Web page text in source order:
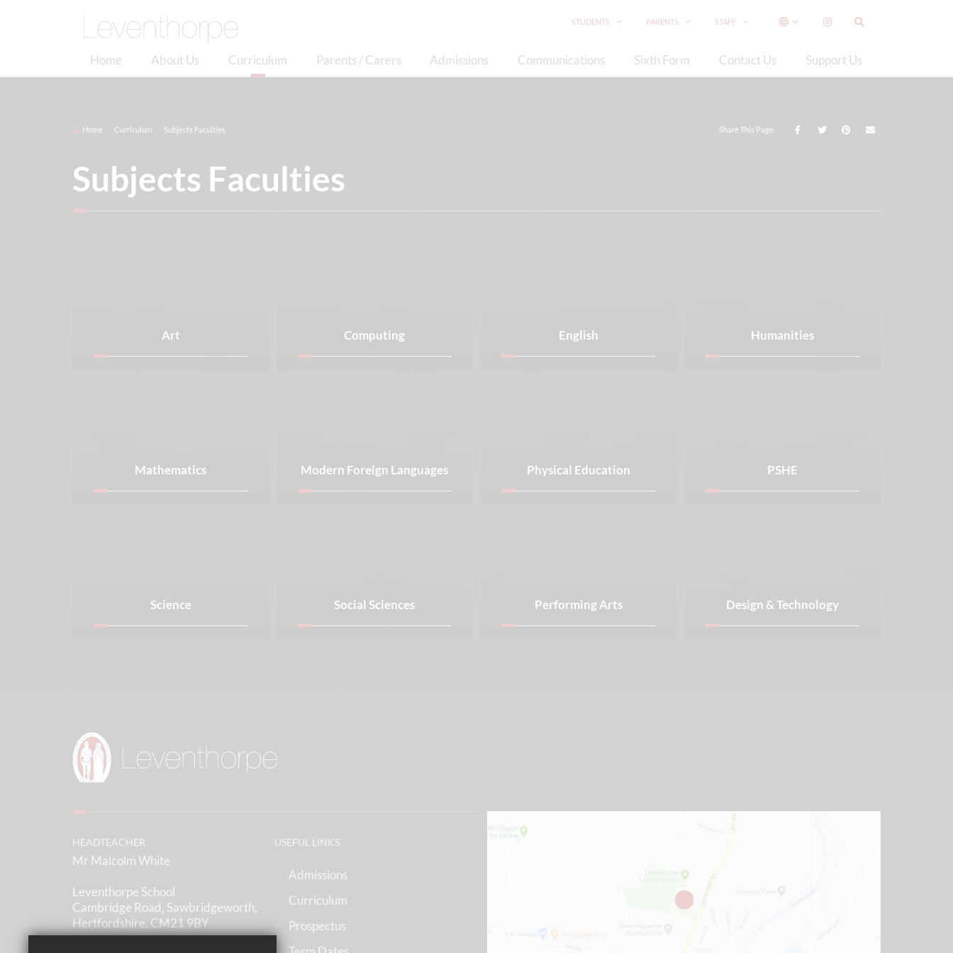
STUDENTS PARENTS STAFF
Home About Us Curriculum Parents / Carers Admissions Communications Sixth Form Contact Us Support Us
Home Curriculum Subjects Faculties Share This Page
Subjects Faculties
Art Computing English Humanities
Mathematics Modern Foreign Languages Physical Education PSHE
Science Social Sciences Performing Arts Design & Technology
HEADTEACHER
Mr Malcolm White
Leventhorpe School
Cambridge Road, Sawbridgeworth,
Hertfordshire, CM21 9BY
USEFUL LINKS
Admissions
Curriculum
Prospectus